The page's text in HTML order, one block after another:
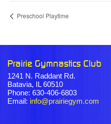
Preschool Playtime
Prairie Gymnastics Club
1241 N. Raddant Rd.
Batavia, IL 60510
Phone: 630-406-6803
Email: info@prairiegym.com